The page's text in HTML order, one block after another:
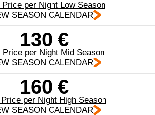
Price per Night Low Season
SEASON CALENDAR
130 €
Price per Night Mid Season
SEASON CALENDAR
160 €
per Night High Season
SEASON CALENDAR